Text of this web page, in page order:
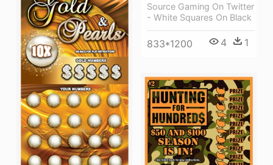
Source Gaming On Twitter
- White Squares On Black
833*1200 4 1